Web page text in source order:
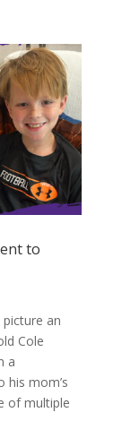
to
an
Cole
a
his mom’s
of multiple